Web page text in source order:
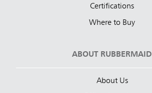
Certifications
Where to Buy
ABOUT RUBBERMAID
About Us